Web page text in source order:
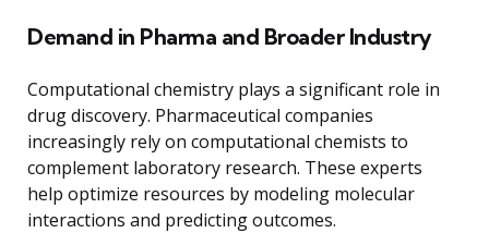
Demand in Pharma and Broader Industry
Computational chemistry plays a significant role in
drug discovery. Pharmaceutical companies
increasingly rely on computational chemists to
complement laboratory research. These experts
help optimize resources by modeling molecular
interactions and predicting outcomes.